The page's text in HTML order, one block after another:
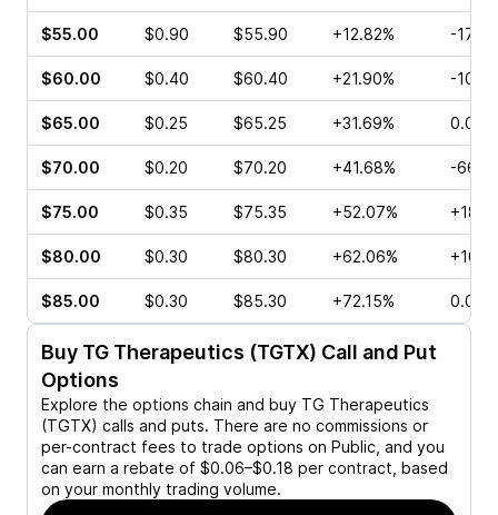
$55.00 $0.90 $55.90 +12.82% -
$60.00 $0.40 $60.40 +21.90% -
$65.00 $0.25 $65.25 +31.69% 0.00%
$70.00 $0.20 $70.20 +41.68% -
$75.00 $0.35 $75.35 +52.07%
$80.00 $0.30 $80.30 +62.06%
$85.00 $0.30 $85.30 +72.15% 0.00%
Buy TG Therapeutics (TGTX) Call and Put
Options
Explore the options chain and buy TG Therapeutics
(TGTX) calls and puts. There are no commissions or
per-contract fees to trade options on Public, and you
can earn a rebate of $0.06–$0.18 per contract, based
on your monthly trading volume.